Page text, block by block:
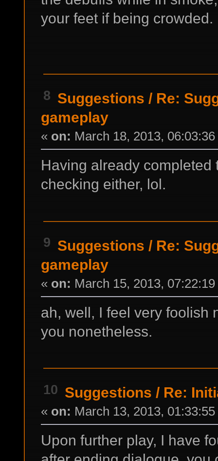
your feet if being crowded.
8 Suggestions / Re:
gameplay
« on: March 18, 2013,
Having already
checking either, lol.
9 Suggestions / Re:
gameplay
« on: March 15, 2013,
ah, well, I feel very foolish
you nonetheless.
10 Suggestions / Re:
« on: March 13, 2013,
Upon further play, I have